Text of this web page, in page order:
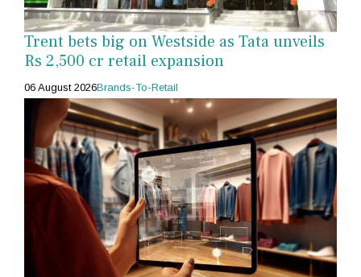
Trent bets big on Westside as Tata unveils
Rs 2,500 cr retail expansion
06 August 2026Brands-To-Retail